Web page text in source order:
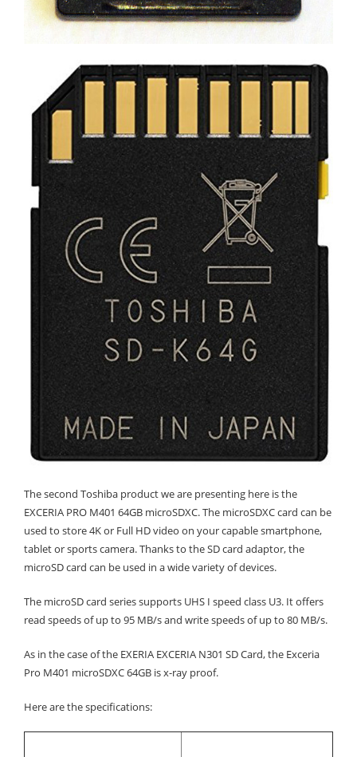
The second Toshiba product we are presenting here is the
EXCERIA PRO M401 64GB microSDXC. The microSDXC card can be
used to store 4K or Full HD video on your capable smartphone,
tablet or sports camera. Thanks to the SD card adaptor, the
microSD card can be used in a wide variety of devices.
The microSD card series supports UHS I speed class U3. It offers
read speeds of up to 95 MB/s and write speeds of up to 80 MB/s.
As in the case of the EXERIA EXCERIA N301 SD Card, the Exceria
Pro M401 microSDXC 64GB is x-ray proof.
Here are the specifications: